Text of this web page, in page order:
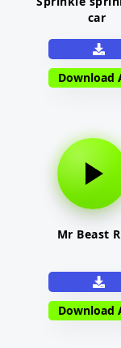
car
Download
Mr Beast
Download